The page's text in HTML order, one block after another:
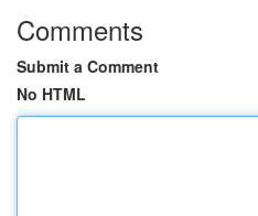
Comments
Submit a Comment
No HTML